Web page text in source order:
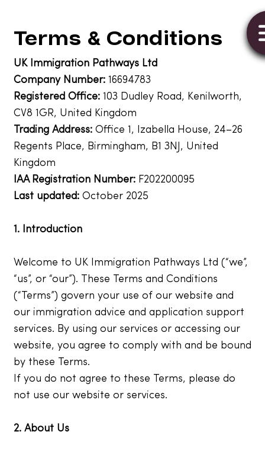
Terms & Conditions
UK Immigration Pathways Ltd
Company Number:16694783
Registered Office:103 Dudley Road, Kenilworth,
CV8 1GR, United Kingdom
Trading Address: Office 1, Izabella House, 24–26
Regents Place, Birmingham, B1 3NJ, United
Kingdom
IAA Registration Number:F202200095
Last updated:October 2025
1. Introduction
Welcome to UK Immigration Pathways Ltd (“we”,
“us”, or “our”). These Terms and Conditions
(“Terms”) govern your use of our website and
our immigration advice and application support
services. By using our services or accessing our
website, you agree to comply with and be bound
by these Terms.
If you do not agree to these Terms, please do
not use our website or services.
2. About Us